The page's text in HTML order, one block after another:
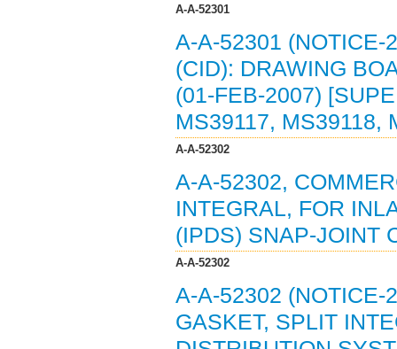
A-A-52301
A-A-52301 (NOTICE-
(CID): DRAWING
(01-FEB-2007)
MS39117, MS39118,
A-A-52302
A-A-52302,
INTEGRAL, FOR
(IPDS) SNAP-JOINT
A-A-52302
A-A-52302 (NOTICE-
GASKET, SPLIT